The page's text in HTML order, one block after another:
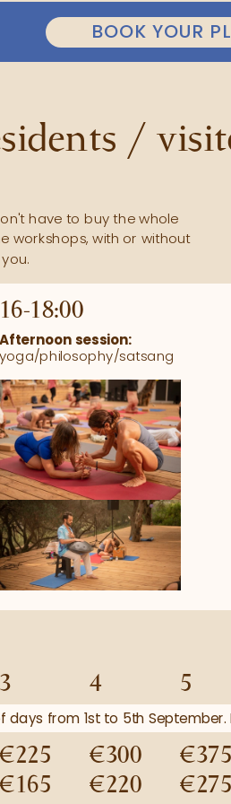
/
have to buy the whole
workshops, with or without
Afternoon session:
yoga/philosophy/satsang
3 4 5
days from 1st to 5th September.
€375
€225 €300
€275
€165 €220